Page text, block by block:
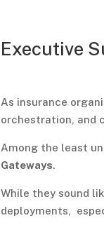
Executive
As insurance
orchestration, and
Among the least
Gateways.
While they sound
deployments,